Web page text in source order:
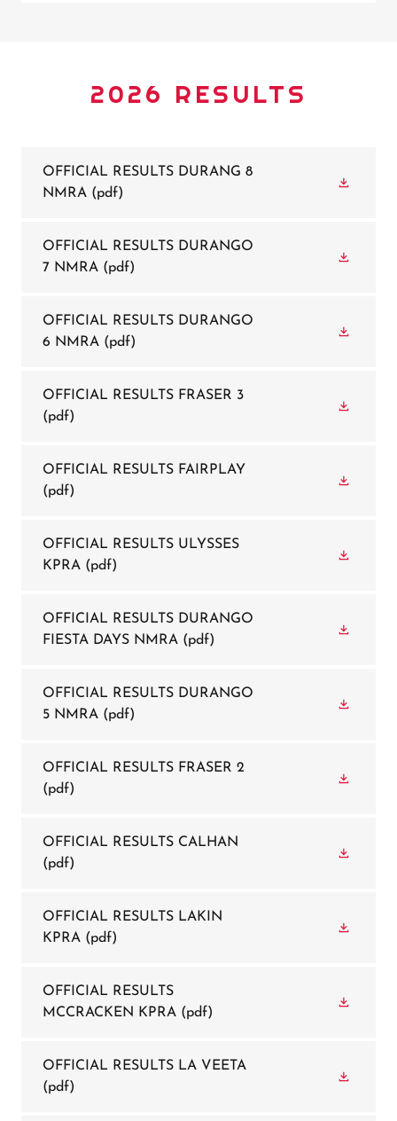
2026 RESULTS
OFFICIAL RESULTS DURANG 8
NMRA (pdf)
OFFICIAL RESULTS DURANGO
7 NMRA (pdf)
OFFICIAL RESULTS DURANGO
6 NMRA (pdf)
OFFICIAL RESULTS FRASER 3
(pdf)
OFFICIAL RESULTS FAIRPLAY
(pdf)
OFFICIAL RESULTS ULYSSES
KPRA (pdf)
OFFICIAL RESULTS DURANGO
FIESTA DAYS NMRA (pdf)
OFFICIAL RESULTS DURANGO
5 NMRA (pdf)
OFFICIAL RESULTS FRASER 2
(pdf)
OFFICIAL RESULTS CALHAN
(pdf)
OFFICIAL RESULTS LAKIN
KPRA (pdf)
OFFICIAL RESULTS
MCCRACKEN KPRA (pdf)
OFFICIAL RESULTS LA VEETA
(pdf)